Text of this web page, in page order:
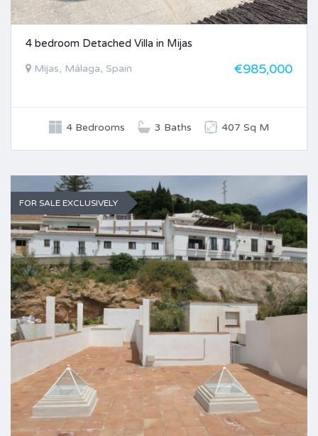
4 bedroom Detached Villa in Mijas
Mijas, Málaga, Spain €985,000
4 Bedrooms 3 Baths 407 Sq M
FOR SALE EXCLUSIVELY